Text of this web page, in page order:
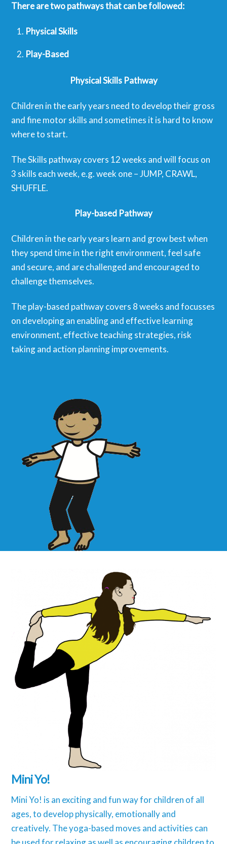
There are two pathways that can be followed:
Physical Skills
Play-Based
Physical Skills Pathway
Children in the early years need to develop their gross
and fine motor skills and sometimes it is hard to know
where to start.
The Skills pathway covers 12 weeks and will focus on
3 skills each week, e.g. week one – JUMP, CRAWL,
SHUFFLE.
Play-based Pathway
Children in the early years learn and grow best when
they spend time in the right environment, feel safe
and secure, and are challenged and encouraged to
challenge themselves.
The play-based pathway covers 8 weeks and focusses
on developing an enabling and effective learning
environment, effective teaching strategies, risk
taking and action planning improvements.
Mini Yo!
Mini Yo! is an exciting and fun way for children of all
ages, to develop physically, emotionally and
creatively. The yoga-based moves and activities can